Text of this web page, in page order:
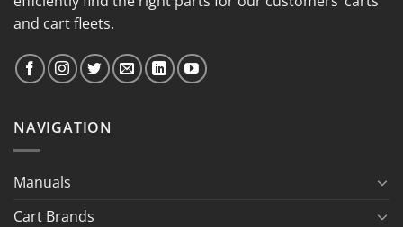
and cart fleets.
NAVIGATION
Manuals
Cart Brands